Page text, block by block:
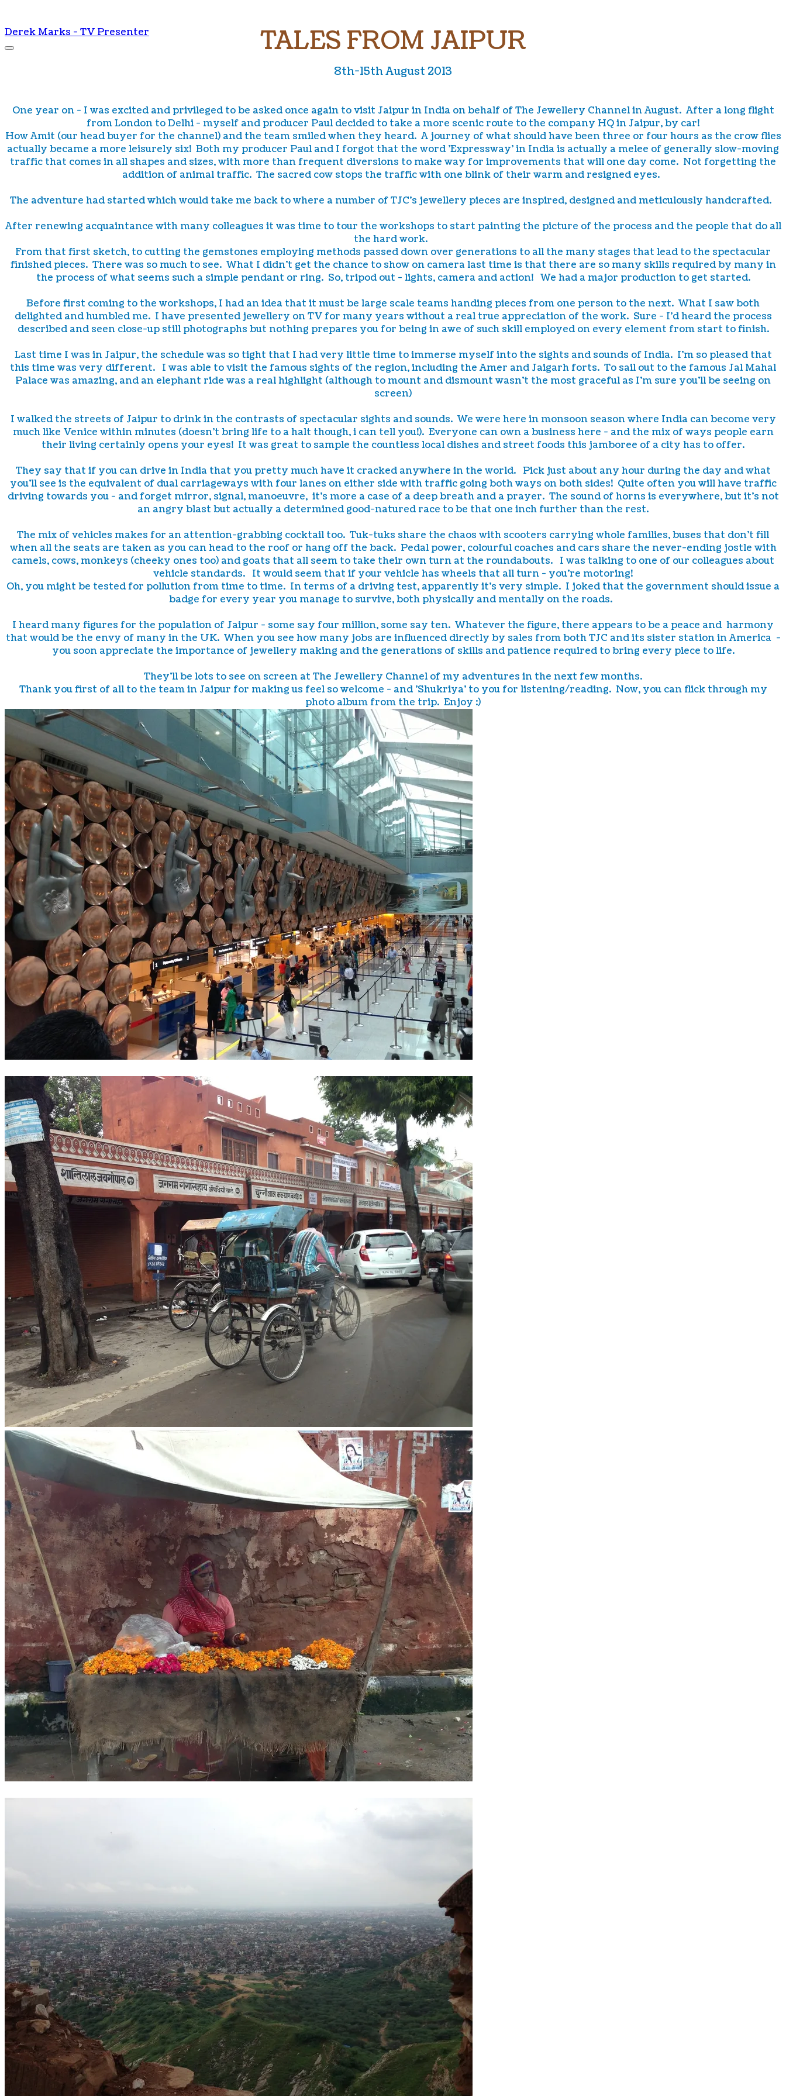
Derek Marks - TV Presenter TALES FROM JAIPUR
8th-15th August 2013
One year on - I was excited and privileged to be asked once again to visit Jaipur in India on behalf of The Jewellery Channel in August. After a long flight
from London to Delhi - myself and producer Paul decided to take a more scenic route to the company HQ in Jaipur, by car!
How Amit (our head buyer for the channel) and the team smiled when they heard. A journey of what should have been three or four hours as the crow flies
actually became a more leisurely six! Both my producer Paul and I forgot that the word 'Expressway' in India is actually a melee of generally slow-moving
traffic that comes in all shapes and sizes, with more than frequent diversions to make way for improvements that will one day come. Not forgetting the
addition of animal traffic. The sacred cow stops the traffic with one blink of their warm and resigned eyes.
The adventure had started which would take me back to where a number of TJC's jewellery pieces are inspired, designed and meticulously handcrafted.
After renewing acquaintance with many colleagues it was time to tour the workshops to start painting the picture of the process and the people that do all
the hard work.
From that first sketch, to cutting the gemstones employing methods passed down over generations to all the many stages that lead to the spectacular
finished pieces. There was so much to see. What I didn't get the chance to show on camera last time is that there are so many skills required by many in
the process of what seems such a simple pendant or ring. So, tripod out - lights, camera and action! We had a major production to get started.
Before first coming to the workshops, I had an idea that it must be large scale teams handing pieces from one person to the next. What I saw both
delighted and humbled me. I have presented jewellery on TV for many years without a real true appreciation of the work. Sure - I'd heard the process
described and seen close-up still photographs but nothing prepares you for being in awe of such skill employed on every element from start to finish.
Last time I was in Jaipur, the schedule was so tight that I had very little time to immerse myself into the sights and sounds of India. I'm so pleased that
this time was very different. I was able to visit the famous sights of the region, including the Amer and Jaigarh forts. To sail out to the famous Jal Mahal
Palace was amazing, and an elephant ride was a real highlight (although to mount and dismount wasn't the most graceful as I'm sure you'll be seeing on
screen)
I walked the streets of Jaipur to drink in the contrasts of spectacular sights and sounds. We were here in monsoon season where India can become very
much like Venice within minutes (doesn't bring life to a halt though, i can tell you!). Everyone can own a business here - and the mix of ways people earn
their living certainly opens your eyes! It was great to sample the countless local dishes and street foods this jamboree of a city has to offer.
They say that if you can drive in India that you pretty much have it cracked anywhere in the world. Pick just about any hour during the day and what
you'll see is the equivalent of dual carriageways with four lanes on either side with traffic going both ways on both sides! Quite often you will have traffic
driving towards you - and forget mirror, signal, manoeuvre, it's more a case of a deep breath and a prayer. The sound of horns is everywhere, but it's not
an angry blast but actually a determined good-natured race to be that one inch further than the rest.
The mix of vehicles makes for an attention-grabbing cocktail too. Tuk-tuks share the chaos with scooters carrying whole families, buses that don't fill
when all the seats are taken as you can head to the roof or hang off the back. Pedal power, colourful coaches and cars share the never-ending jostle with
camels, cows, monkeys (cheeky ones too) and goats that all seem to take their own turn at the roundabouts. I was talking to one of our colleagues about
vehicle standards. It would seem that if your vehicle has wheels that all turn - you're motoring!
Oh, you might be tested for pollution from time to time. In terms of a driving test, apparently it's very simple. I joked that the government should issue a
badge for every year you manage to survive, both physically and mentally on the roads.
I heard many figures for the population of Jaipur - some say four million, some say ten. Whatever the figure, there appears to be a peace and harmony
that would be the envy of many in the UK. When you see how many jobs are influenced directly by sales from both TJC and its sister station in America -
you soon appreciate the importance of jewellery making and the generations of skills and patience required to bring every piece to life.
They'll be lots to see on screen at The Jewellery Channel of my adventures in the next few months.
Thank you first of all to the team in Jaipur for making us feel so welcome - and 'Shukriya' to you for listening/reading. Now, you can flick through my
photo album from the trip. Enjoy :)